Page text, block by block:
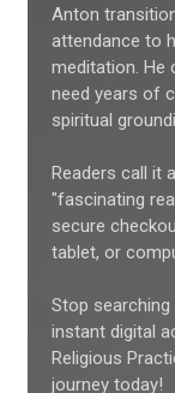
Anton
attendance to
meditation. He
need years of
spiritual
Readers call it
"fascinating
secure
tablet, or
Stop
instant digital
Religious
journey today!